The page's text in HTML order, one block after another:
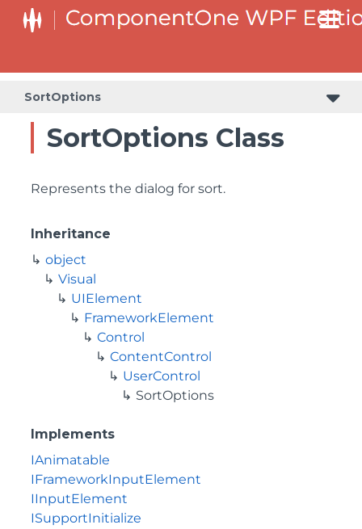
SortOptions
SortOptions Class
Represents the dialog for sort.
Inheritance
object
Visual
UIElement
FrameworkElement
Control
ContentControl
UserControl
SortOptions
Implements
IAnimatable
IFrameworkInputElement
IInputElement
ISupportInitialize